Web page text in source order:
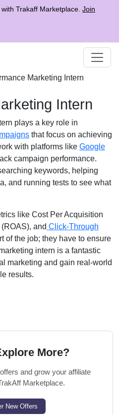
Trakaff Marketplace. Join
Marketing Intern
Intern
plays a key role in
that focus on achieving
with platforms like Google
campaign performance.
keywords, helping
and running tests to see what
like Cost Per Acquisition
and Click-Through
of the job; they have to ensure
intern is a fantastic
marketing and gain real-world
results.
More?
and grow your affiliate
Marketplace.
New Offers